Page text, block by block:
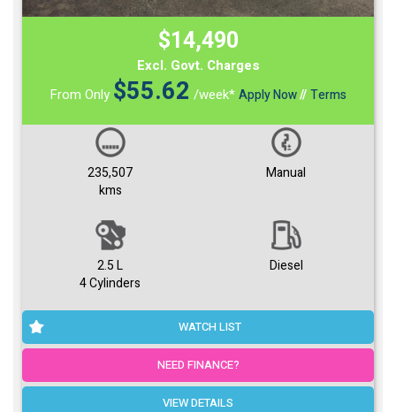
$14,490
Excl. Govt. Charges
From Only $55.62 /week*Apply Now//Terms
235,507
kms
Manual
2.5 L
4 Cylinders
Diesel
WATCH LIST
NEED FINANCE?
VIEW DETAILS